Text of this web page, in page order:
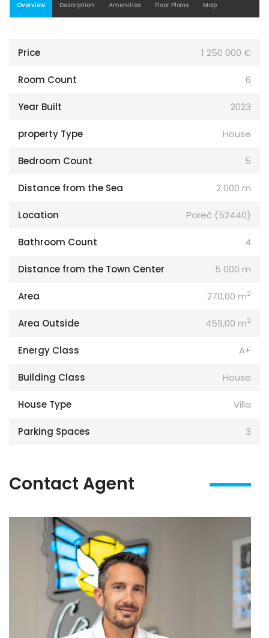
Overview Description Amenities Floor Plans Map
Price 1 250 000 €
Room Count 6
Year Built 2023
property Type House
Bedroom Count 5
Distance from the Sea 2 000 m
Location Poreč (52440)
Bathroom Count 4
Distance from the Town Center 5 000 m
Area 270,00 m2
Area Outside 459,00 m2
Energy Class A+
Building Class House
House Type Villa
Parking Spaces 3
Contact Agent